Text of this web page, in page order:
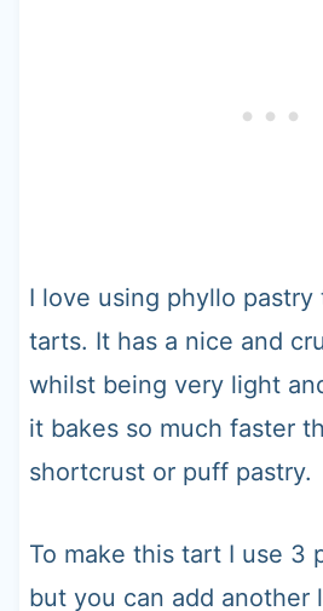
I love using phyllo pastry
tarts. It has a nice and
whilst being very light
it bakes so much faster
shortcrust or puff pastry.
To make this tart I use 3
but you can add another